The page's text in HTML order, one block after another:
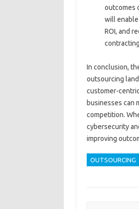
outcomes
will
ROI, and
In conclusion,
outsourcing
customer-
businesses can
competition.
cybersecurity
improving
OUTSOURCING